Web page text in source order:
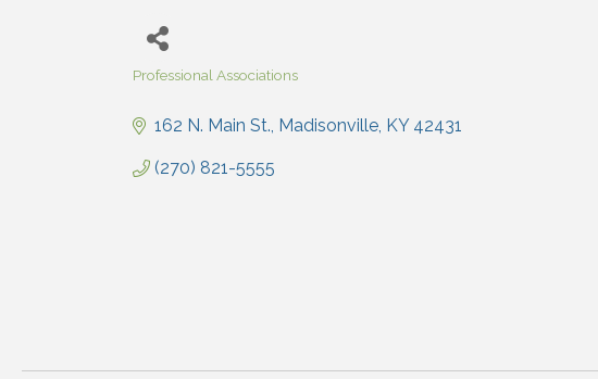
Professional Associations
162 N. Main St. Madisonville KY 42431
(270) 821-5555